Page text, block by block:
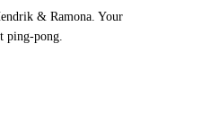
& Ramona. Your
ping-pong.